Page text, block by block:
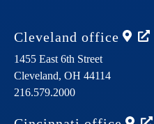
Cleveland office
1455 East 6th Street
Cleveland, OH 44114
216.579.2000